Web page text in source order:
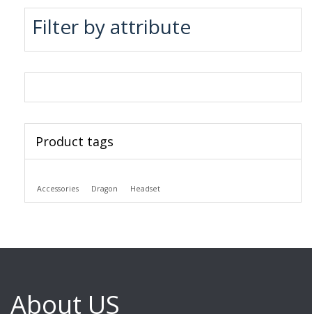
Filter by attribute
Product tags
Accessories Dragon Headset
About US